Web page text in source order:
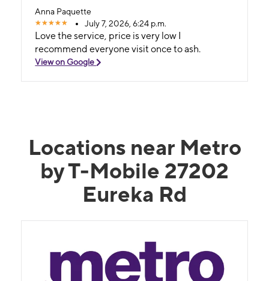
Anna Paquette
July 7, 2026, 6:24 p.m.
Love the service, price is very low I
recommend everyone visit once to ash.
View on Google
Locations near Metro
by T-Mobile 27202
Eureka Rd